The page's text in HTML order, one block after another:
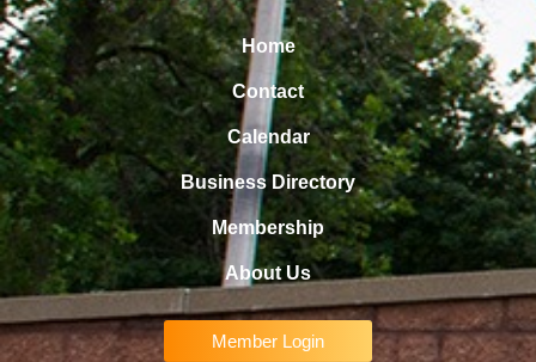
Home
Contact
Calendar
Business Directory
Membership
About Us
Member Login